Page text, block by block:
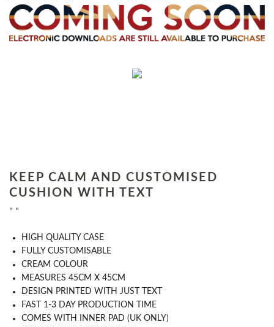
KEEP CALM AND CUSTOMISED
CUSHION WITH TEXT
" "
HIGH QUALITY CASE
FULLY CUSTOMISABLE
CREAM COLOUR
MEASURES 45CM X 45CM
DESIGN PRINTED WITH JUST TEXT
FAST 1-3 DAY PRODUCTION TIME
COMES WITH INNER PAD (UK ONLY)